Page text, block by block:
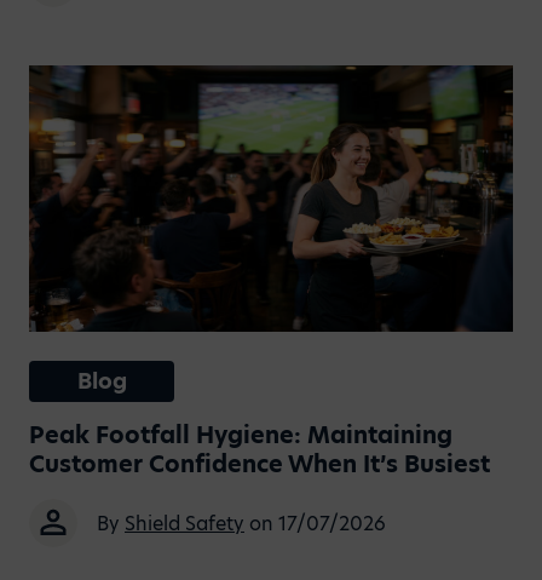
Blog
Peak Footfall Hygiene: Maintaining
Customer Confidence When It’s Busiest
By Shield Safety on 17/07/2026